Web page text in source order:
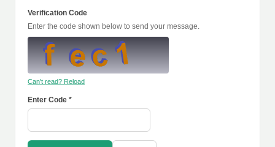
Verification Code
Enter the code shown below to send your message.
Can't read? Reload
Enter Code *